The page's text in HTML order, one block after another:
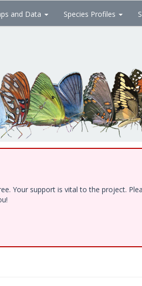
and Data Species Profiles
Your support is vital to the project.